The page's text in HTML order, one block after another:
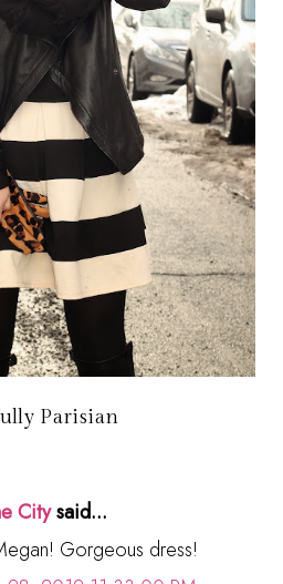
Parisian
Citysaid...
Gorgeous dress!